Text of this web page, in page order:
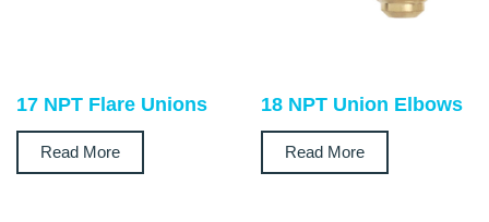
17 NPT Flare Unions
Read More
18 NPT Union Elbows
Read More